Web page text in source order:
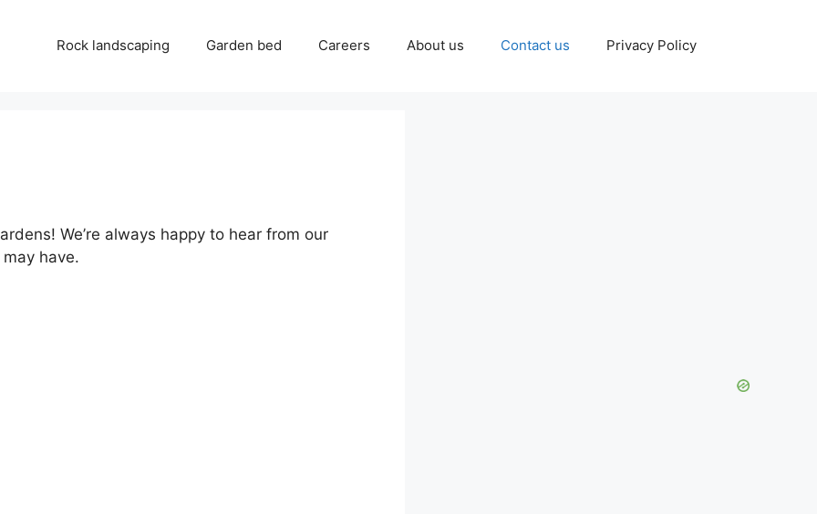
Rock landscaping Garden bed Careers About us Contact us Privacy Policy
We’re always happy to hear from our
have.